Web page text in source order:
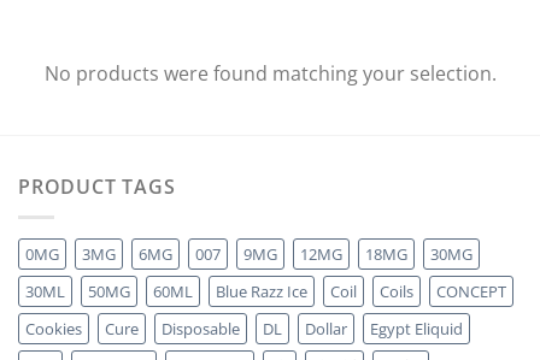
No products were found matching your selection.
PRODUCT TAGS
0MG 3MG 6MG 007 9MG 12MG 18MG
30MG
30ML
50MG 60ML Blue Razz Ice Coil Coils
CONCEPT
Cookies
Cure Disposable DL Dollar
Egypt Eliquid